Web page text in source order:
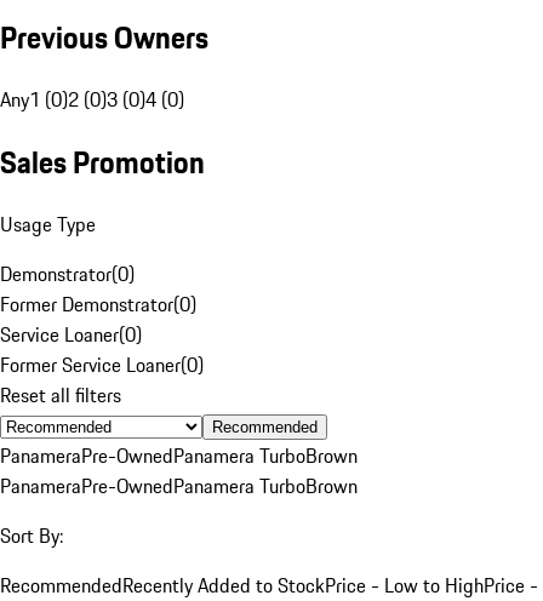
Previous Owners
Any1 (0)2 (0)3 (0)4 (0)
Sales Promotion
Usage Type
Demonstrator(0)
Former Demonstrator(0)
Service Loaner(0)
Former Service Loaner(0)
Reset all filters
Recommended
PanameraPre-OwnedPanamera TurboBrown
PanameraPre-OwnedPanamera TurboBrown
Sort By:
RecommendedRecently Added to StockPrice - Low to HighPrice -